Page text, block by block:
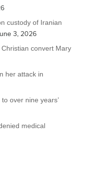
custody of Iranian
3, 2026
convert Mary
her attack in
over nine years’
medical